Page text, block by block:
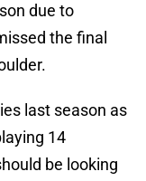
due to
the final
last season as
14
be looking